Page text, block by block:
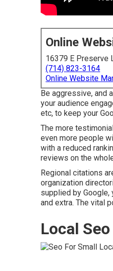
Online
16379 E Preserve
(714) 823-3164
Online Website
Be aggressive, and
your audience
etc, to keep your
The more
even more people
with a reduced
reviews on the
Regional citations
organization
supplied by Google,
and extra. The vital
Local